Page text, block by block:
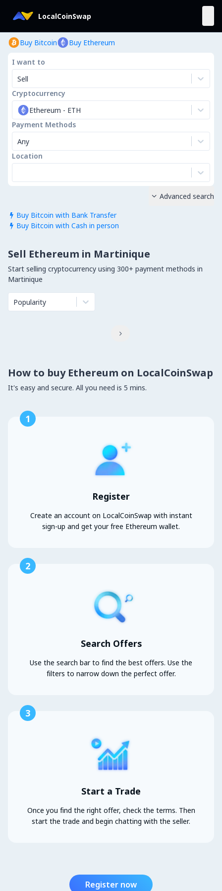
LocalCoinSwap
Buy Bitcoin Buy Ethereum
I want to
Sell
Cryptocurrency
Ethereum - ETH
Payment Methods
Any
Location
 Buy Bitcoin with Bank Transfer
 Buy Bitcoin with Cash in person
 Advanced search
Sell Ethereum in Martinique
Start selling cryptocurrency using 300+ payment methods in
Martinique
Popularity

How to buy Ethereum on LocalCoinSwap
It's easy and secure. All you need is 5 mins.
1
Register
Create an account on LocalCoinSwap with instant
sign-up and get your free Ethereum wallet.
2
Search Offers
Use the search bar to find the best offers. Use the
filters to narrow down the perfect offer.
3
Start a Trade
Once you find the right offer, check the terms. Then
start the trade and begin chatting with the seller.
Register now